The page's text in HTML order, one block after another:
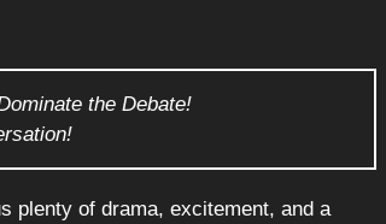
the Debate!
plenty of drama, excitement, and a